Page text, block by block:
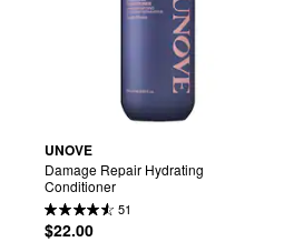
UNOVE
Damage Repair Hydrating
Conditioner
51
$22.00